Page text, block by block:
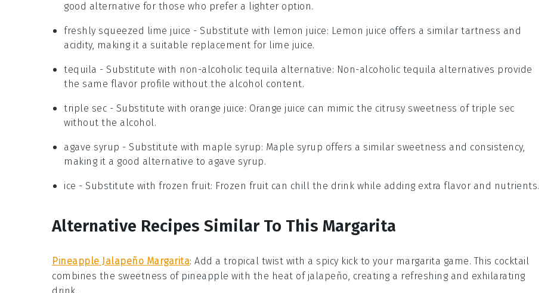
good alternative for those who prefer a lighter option.
freshly squeezed lime juice - Substitute with lemon juice: Lemon juice offers a similar tartness and
acidity, making it a suitable replacement for lime juice.
tequila - Substitute with non-alcoholic tequila alternative: Non-alcoholic tequila alternatives provide
the same flavor profile without the alcohol content.
triple sec - Substitute with orange juice: Orange juice can mimic the citrusy sweetness of triple sec
without the alcohol.
agave syrup - Substitute with maple syrup: Maple syrup offers a similar sweetness and consistency,
making it a good alternative to agave syrup.
ice - Substitute with frozen fruit: Frozen fruit can chill the drink while adding extra flavor and nutrients.
Alternative Recipes Similar To This Margarita
Pineapple Jalapeño Margarita: Add a tropical twist with a spicy kick to your margarita game. This cocktail
combines the sweetness of pineapple with the heat of jalapeño, creating a refreshing and exhilarating